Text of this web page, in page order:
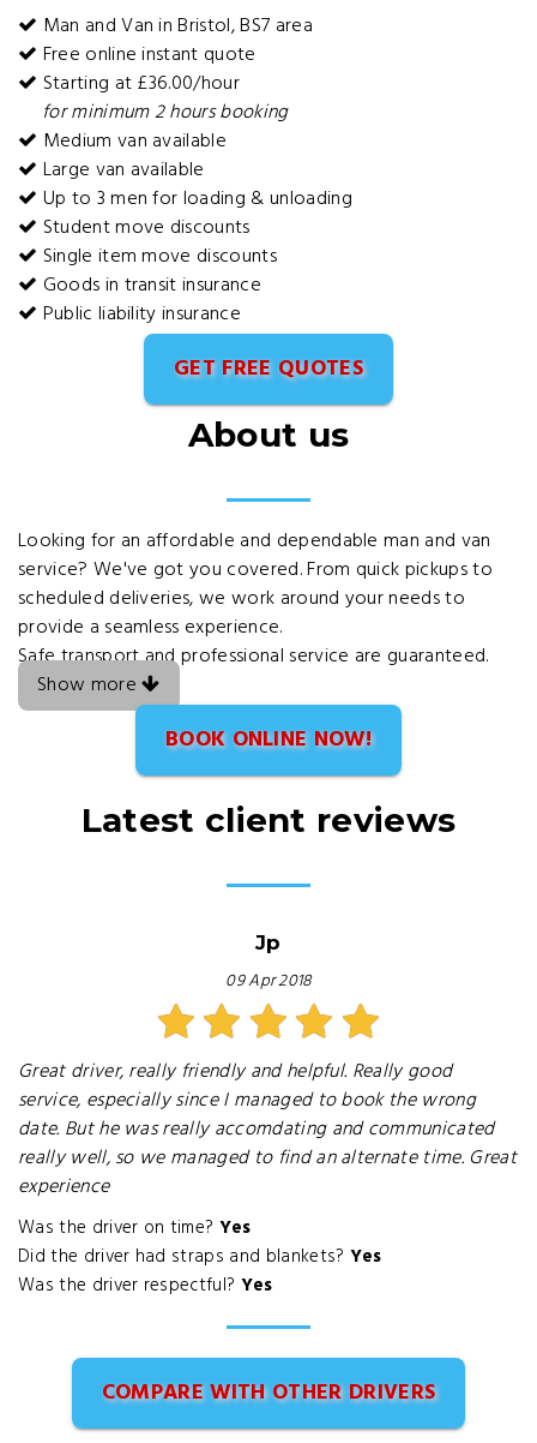
Man and Van in Bristol, BS7 area
Free online instant quote
Starting at £36.00/hour
for minimum 2 hours booking
Medium van available
Large van available
Up to 3 men for loading & unloading
Student move discounts
Single item move discounts
Goods in transit insurance
Public liability insurance
GET FREE QUOTES
About us
Looking for an affordable and dependable man and van
service? We've got you covered. From quick pickups to
scheduled deliveries, we work around your needs to
provide a seamless experience.
Safe transport and professional service are guaranteed.
Show more
BOOK ONLINE NOW!
Latest client reviews
Jp
09 Apr 2018
Great driver, really friendly and helpful. Really good
service, especially since I managed to book the wrong
date. But he was really accomdating and communicated
really well, so we managed to find an alternate time. Great
experience
Was the driver on time? Yes
Did the driver had straps and blankets? Yes
Was the driver respectful? Yes
COMPARE WITH OTHER DRIVERS